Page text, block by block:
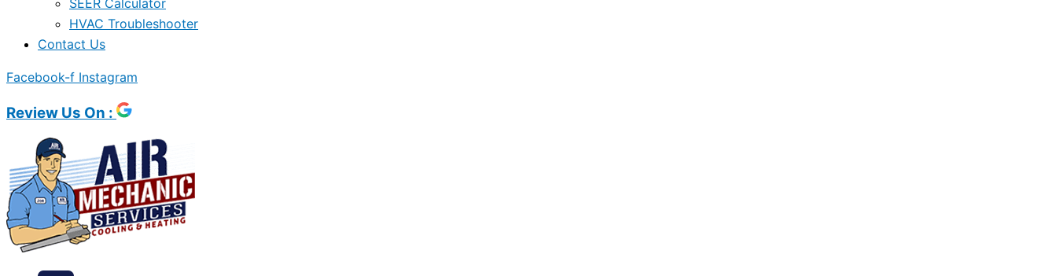
SEER Calculator
HVAC Troubleshooter
Contact Us
Facebook-f Instagram
Review Us On :